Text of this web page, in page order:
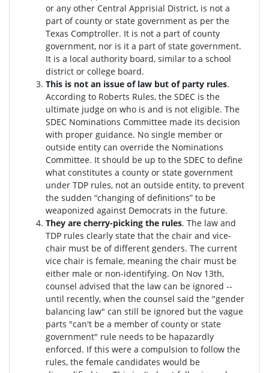
or any other Central Apprisial District, is not a
part of county or state government as per the
Texas Comptroller. It is not a part of county
government, nor is it a part of state government.
It is a local authority board, similar to a school
district or college board.
This is not an issue of law but of party rules.
According to Roberts Rules, the SDEC is the
ultimate judge on who is and is not eligible. The
SDEC Nominations Committee made its decision
with proper guidance. No single member or
outside entity can override the Nominations
Committee. It should be up to the SDEC to define
what constitutes a county or state government
under TDP rules, not an outside entity, to prevent
the sudden “changing of definitions” to be
weaponized against Democrats in the future.
They are cherry-picking the rules. The law and
TDP rules clearly state that the chair and vice-
chair must be of different genders. The current
vice chair is female, meaning the chair must be
either male or non-identifying. On Nov 13th,
counsel advised that the law can be ignored --
until recently, when the counsel said the "gender
balancing law" can still be ignored but the vague
parts "can't be a member of county or state
government" rule needs to be hapazardly
enforced. If this were a compulsion to follow the
rules, the female candidates would be